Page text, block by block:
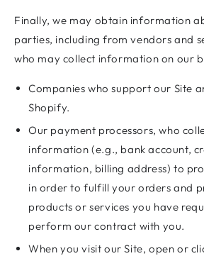
Finally, we may obtain information
parties, including from vendors and
who may collect information on our
Companies who support our Site
Shopify.
Our payment processors, who
information (e.g., bank account,
information, billing address) to
in order to fulfill your orders and
products or services you have
perform our contract with you.
When you visit our Site, open or